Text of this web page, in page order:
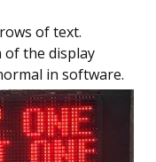
of text.
the display
in software.